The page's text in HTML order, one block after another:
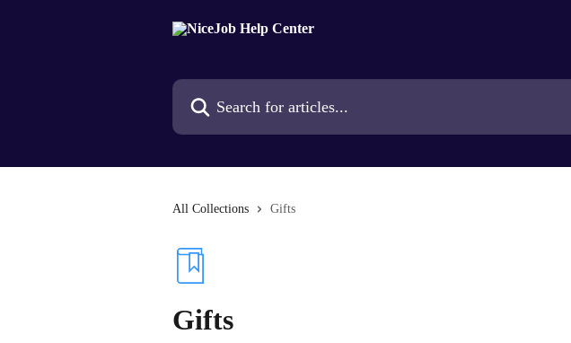
Search for articles...
All Collections Gifts
Gifts